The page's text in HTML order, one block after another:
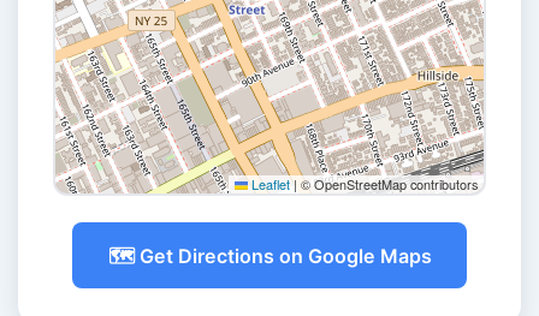
Leaflet| © OpenStreetMap contributors
🗺️ Get Directions on Google Maps